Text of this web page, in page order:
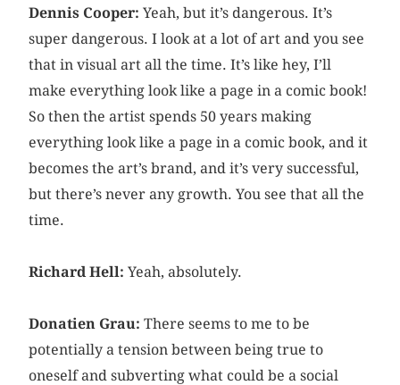
Dennis Cooper: Yeah, but it’s dangerous. It’s
super dangerous. I look at a lot of art and you see
that in visual art all the time. It’s like hey, I’ll
make everything look like a page in a comic book!
So then the artist spends 50 years making
everything look like a page in a comic book, and it
becomes the art’s brand, and it’s very successful,
but there’s never any growth. You see that all the
time.
Richard Hell:Yeah, absolutely.
Donatien Grau:There seems to me to be
potentially a tension between being true to
oneself and subverting what could be a social